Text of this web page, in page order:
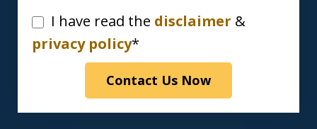
I
have
disclaimer
I have read the disclaimer &
privacy policy*
Contact Us Now